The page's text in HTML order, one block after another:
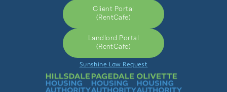
Client Portal
(RentCafe)
Landlord Portal
(RentCafe)
Sunshine Law Request